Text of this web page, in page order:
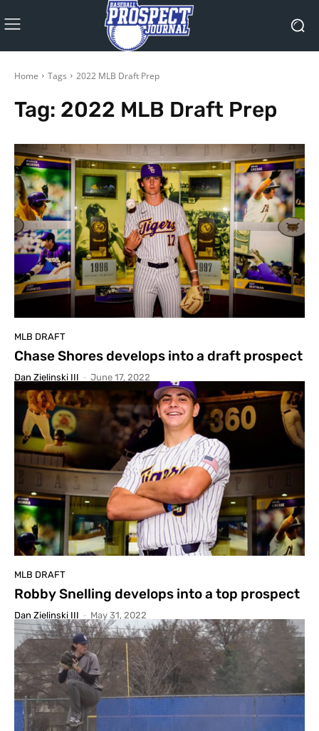
Home Tags 2022 MLB Draft Prep
Tag: 2022 MLB Draft Prep
MLB DRAFT
Chase Shores develops into a draft prospect
Dan Zielinski III - June 17, 2022
MLB DRAFT
Robby Snelling develops into a top prospect
Dan Zielinski III - May 31, 2022